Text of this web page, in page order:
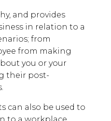
and provides
in relation to a
from
from making
you or your
their post-
can also be used to